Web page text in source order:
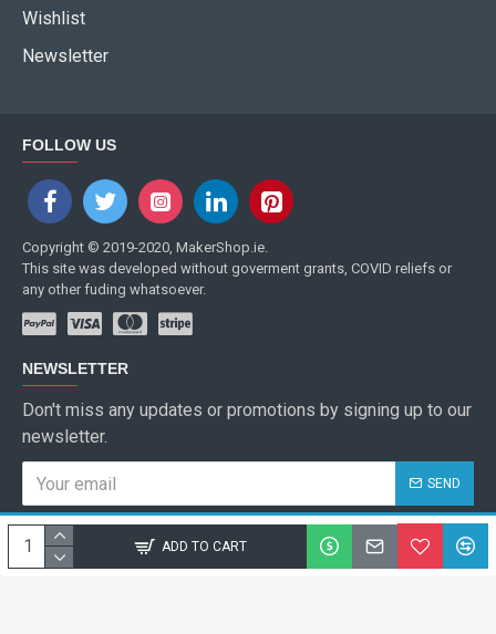
ADD TO CART
Wishlist
Newsletter
FOLLOW US
Copyright © 2019-2020, MakerShop.ie.
This site was developed without goverment grants, COVID reliefs or
any other fuding whatsoever.
NEWSLETTER
Don't miss any updates or promotions by signing up to our
newsletter.
SEND
I have read and agree to the Privacy Policy